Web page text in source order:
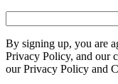
By signing up, you are
Privacy Policy, and our
our Privacy Policy and